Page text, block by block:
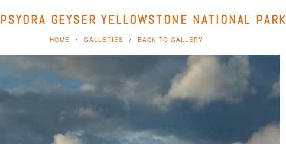
GEYSER YELLOWSTONE NATIONAL PARK
HOME GALLERIES BACK TO GALLERY